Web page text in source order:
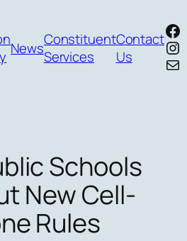
NewsConstituent
Services
Contact
Us
Schools
New Cell-
Rules